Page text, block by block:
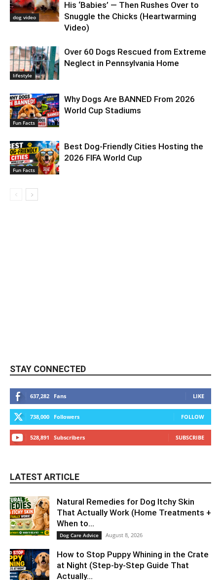
dog video
His ‘Babies’ — Then Rushes Over to
Snuggle the Chicks (Heartwarming
Video)
lifestyle
Over 60 Dogs Rescued from Extreme
Neglect in Pennsylvania Home
Fun Facts
Why Dogs Are BANNED From 2026
World Cup Stadiums
Fun Facts
Best Dog-Friendly Cities Hosting the
2026 FIFA World Cup
STAY CONNECTED
637,282 Fans LIKE
738,000 Followers FOLLOW
528,891 Subscribers SUBSCRIBE
LATEST ARTICLE
Natural Remedies for Dog Itchy Skin
That Actually Work (Home Treatments +
When to...
Dog Care Advice August 8, 2026
How to Stop Puppy Whining in the Crate
at Night (Step-by-Step Guide That
Actually...